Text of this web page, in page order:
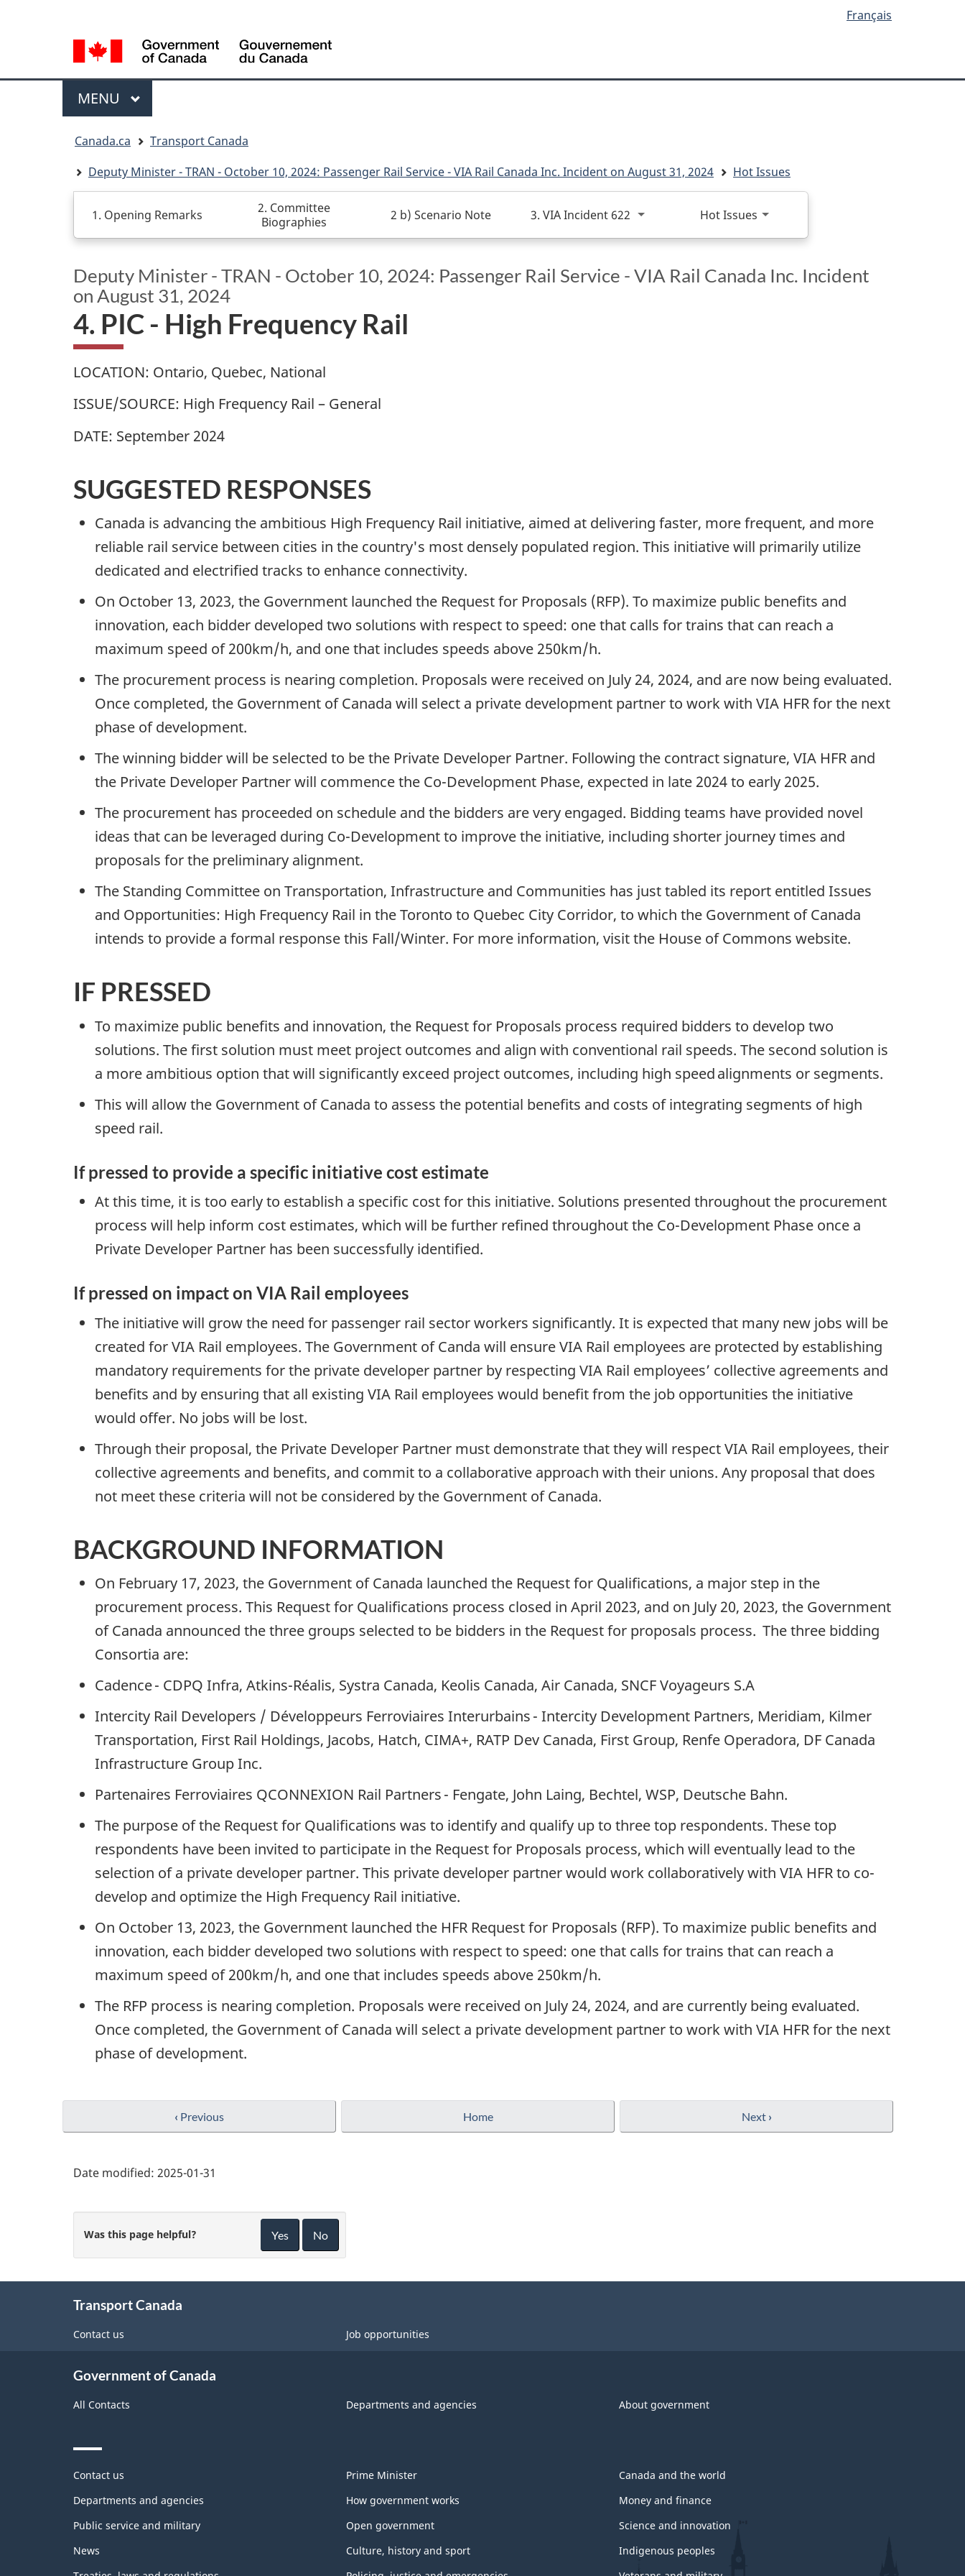
site"
version
selection
Language
switcher
Français
du
Menu
MAIN
MENU
Canada.ca
Transport Canada
Deputy Minister - TRAN - October 10, 2024: Passenger Rail Service - VIA Rail Canada Inc. Incident on August 31, 2024
Hot Issues
1. Opening Remarks
2. Committee
Biographies
2 b) Scenario Note 3. VIA Incident 622 Hot Issues
Deputy Minister - TRAN - October 10, 2024: Passenger Rail Service - VIA Rail Canada Inc. Incident
on August 31, 2024
4. PIC - High Frequency Rail
LOCATION: Ontario, Quebec, National
ISSUE/SOURCE: High Frequency Rail – General
DATE: September 2024
SUGGESTED RESPONSES
Canada is advancing the ambitious High Frequency Rail initiative, aimed at delivering faster, more frequent, and more
reliable rail service between cities in the country's most densely populated region. This initiative will primarily utilize
dedicated and electrified tracks to enhance connectivity.
On October 13, 2023, the Government launched the Request for Proposals (RFP). To maximize public benefits and
innovation, each bidder developed two solutions with respect to speed: one that calls for trains that can reach a
maximum speed of 200km/h, and one that includes speeds above 250km/h.
The procurement process is nearing completion. Proposals were received on July 24, 2024, and are now being evaluated.
Once completed, the Government of Canada will select a private development partner to work with VIA HFR for the next
phase of development.
The winning bidder will be selected to be the Private Developer Partner. Following the contract signature, VIA HFR and
the Private Developer Partner will commence the Co-Development Phase, expected in late 2024 to early 2025.
The procurement has proceeded on schedule and the bidders are very engaged. Bidding teams have provided novel
ideas that can be leveraged during Co-Development to improve the initiative, including shorter journey times and
proposals for the preliminary alignment.
The Standing Committee on Transportation, Infrastructure and Communities has just tabled its report entitled Issues
and Opportunities: High Frequency Rail in the Toronto to Quebec City Corridor, to which the Government of Canada
intends to provide a formal response this Fall/Winter. For more information, visit the House of Commons website.
IF PRESSED
To maximize public benefits and innovation, the Request for Proposals process required bidders to develop two
solutions. The first solution must meet project outcomes and align with conventional rail speeds. The second solution is
a more ambitious option that will significantly exceed project outcomes, including high speed alignments or segments.
This will allow the Government of Canada to assess the potential benefits and costs of integrating segments of high
speed rail.
If pressed to provide a specific initiative cost estimate
At this time, it is too early to establish a specific cost for this initiative. Solutions presented throughout the procurement
process will help inform cost estimates, which will be further refined throughout the Co-Development Phase once a
Private Developer Partner has been successfully identified.
If pressed on impact on VIA Rail employees
The initiative will grow the need for passenger rail sector workers significantly. It is expected that many new jobs will be
created for VIA Rail employees. The Government of Canda will ensure VIA Rail employees are protected by establishing
mandatory requirements for the private developer partner by respecting VIA Rail employees’ collective agreements and
benefits and by ensuring that all existing VIA Rail employees would benefit from the job opportunities the initiative
would offer. No jobs will be lost.
Through their proposal, the Private Developer Partner must demonstrate that they will respect VIA Rail employees, their
collective agreements and benefits, and commit to a collaborative approach with their unions. Any proposal that does
not meet these criteria will not be considered by the Government of Canada.
BACKGROUND INFORMATION
On February 17, 2023, the Government of Canada launched the Request for Qualifications, a major step in the
procurement process. This Request for Qualifications process closed in April 2023, and on July 20, 2023, the Government
of Canada announced the three groups selected to be bidders in the Request for proposals process. The three bidding
Consortia are:
Cadence - CDPQ Infra, Atkins-Réalis, Systra Canada, Keolis Canada, Air Canada, SNCF Voyageurs S.A
Intercity Rail Developers / Développeurs Ferroviaires Interurbains - Intercity Development Partners, Meridiam, Kilmer
Transportation, First Rail Holdings, Jacobs, Hatch, CIMA+, RATP Dev Canada, First Group, Renfe Operadora, DF Canada
Infrastructure Group Inc.
Partenaires Ferroviaires QCONNEXION Rail Partners - Fengate, John Laing, Bechtel, WSP, Deutsche Bahn.
The purpose of the Request for Qualifications was to identify and qualify up to three top respondents. These top
respondents have been invited to participate in the Request for Proposals process, which will eventually lead to the
selection of a private developer partner. This private developer partner would work collaboratively with VIA HFR to co-
develop and optimize the High Frequency Rail initiative.
On October 13, 2023, the Government launched the HFR Request for Proposals (RFP). To maximize public benefits and
innovation, each bidder developed two solutions with respect to speed: one that calls for trains that can reach a
maximum speed of 200km/h, and one that includes speeds above 250km/h.
The RFP process is nearing completion. Proposals were received on July 24, 2024, and are currently being evaluated.
Once completed, the Government of Canada will select a private development partner to work with VIA HFR for the next
phase of development.
‹ Previous Home Next ›
Date modified: 2025-01-31
Was this page helpful? Yes No
Transport Canada
Contact us Job opportunities
Government of Canada
All Contacts Departments and agencies About government
Themes
topics
Contact us
Departments and agencies
Public service and military
News
Prime Minister
How government works
Open government
Culture, history and sport
Canada and the world
Money and finance
Science and innovation
Indigenous peoples